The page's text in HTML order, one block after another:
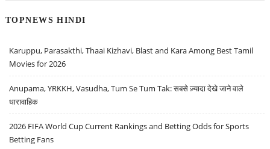
TOPNEWS HINDI
Karuppu, Parasakthi, Thaai Kizhavi, Blast and Kara Among Best Tamil
Movies for 2026
Anupama, YRKKH, Vasudha, Tum Se Tum Tak: सबसे ज़्यादा देखे जाने वाले
धारावाहिक
2026 FIFA World Cup Current Rankings and Betting Odds for Sports
Betting Fans